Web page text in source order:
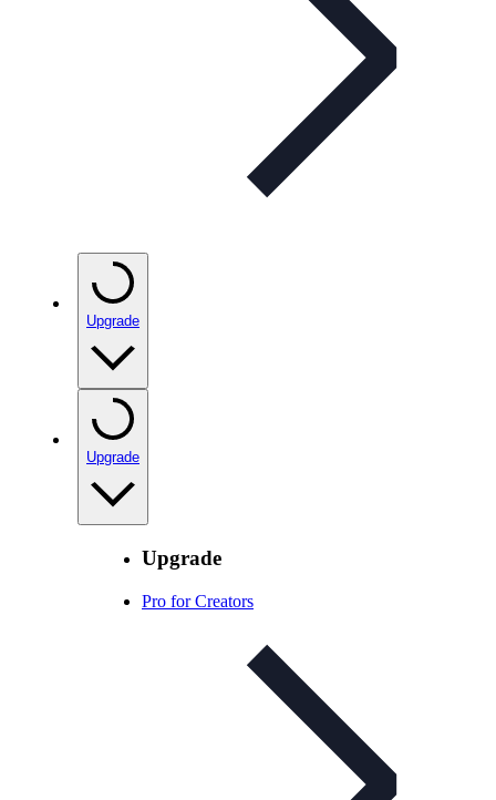
Upgrade
Upgrade
Upgrade
Pro for Creators